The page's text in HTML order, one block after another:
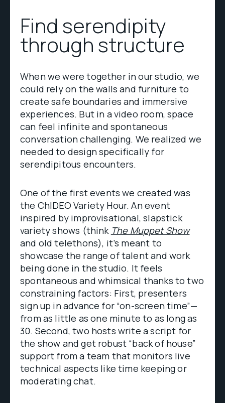
Find serendipity
through structure
When we were together in our studio, we
could rely on the walls and furniture to
create safe boundaries and immersive
experiences. But in a video room, space
can feel infinite and spontaneous
conversation challenging. We realized we
needed to design specifically for
serendipitous encounters.
One of the first events we created was
the ChIDEO Variety Hour. An event
inspired by improvisational, slapstick
variety shows (think The Muppet Show
and old telethons), it’s meant to
showcase the range of talent and work
being done in the studio. It feels
spontaneous and whimsical thanks to two
constraining factors: First, presenters
sign up in advance for “on-screen time”—
from as little as one minute to as long as
30. Second, two hosts write a script for
the show and get robust “back of house”
support from a team that monitors live
technical aspects like time keeping or
moderating chat.